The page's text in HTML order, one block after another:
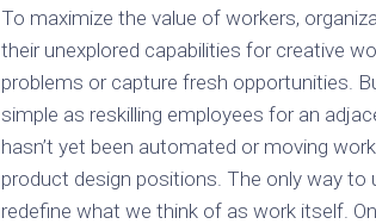
To maximize the value of workers,
their unexplored capabilities for creative
problems or capture fresh opportunities.
simple as reskilling employees for an
hasn’t yet been automated or moving
product design positions. The only way to
redefine what we think of as work itself.